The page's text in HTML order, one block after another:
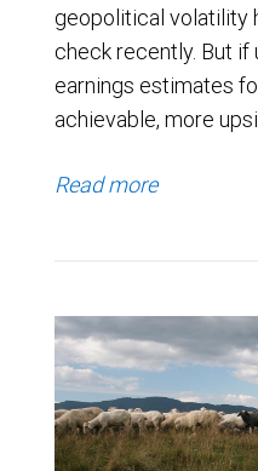
geopolitical volatility
check recently. But if
earnings estimates
achievable, more
Read more